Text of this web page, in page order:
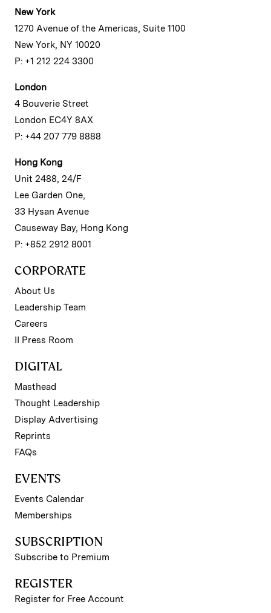
New York
1270 Avenue of the Americas, Suite 1100
New York, NY 10020
P: +1 212 224 3300
London
4 Bouverie Street
London EC4Y 8AX
P: +44 207 779 8888
Hong Kong
Unit 2488, 24/F
Lee Garden One,
33 Hysan Avenue
Causeway Bay, Hong Kong
P: +852 2912 8001
CORPORATE
About Us
Leadership Team
Careers
II Press Room
DIGITAL
Masthead
Thought Leadership
Display Advertising
Reprints
FAQs
EVENTS
Events Calendar
Memberships
SUBSCRIPTION
Subscribe to Premium
REGISTER
Register for Free Account